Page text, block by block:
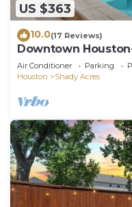
US $363
10.0(17 Reviews)
Downtown
Game Room
Air Conditioner Parking
Houston
Shady Acres